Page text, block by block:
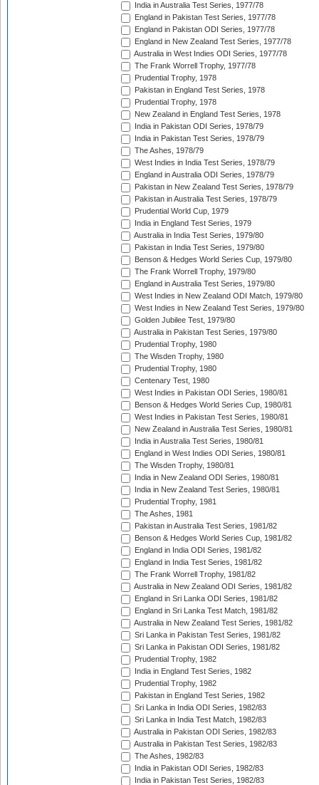
India in Australia Test Series, 1977/78
England in Pakistan Test Series, 1977/78
England in Pakistan ODI Series, 1977/78
England in New Zealand Test Series, 1977/78
Australia in West Indies ODI Series, 1977/78
The Frank Worrell Trophy, 1977/78
Prudential Trophy, 1978
Pakistan in England Test Series, 1978
Prudential Trophy, 1978
New Zealand in England Test Series, 1978
India in Pakistan ODI Series, 1978/79
India in Pakistan Test Series, 1978/79
The Ashes, 1978/79
West Indies in India Test Series, 1978/79
England in Australia ODI Series, 1978/79
Pakistan in New Zealand Test Series, 1978/79
Pakistan in Australia Test Series, 1978/79
Prudential World Cup, 1979
India in England Test Series, 1979
Australia in India Test Series, 1979/80
Pakistan in India Test Series, 1979/80
Benson & Hedges World Series Cup, 1979/80
The Frank Worrell Trophy, 1979/80
England in Australia Test Series, 1979/80
West Indies in New Zealand ODI Match, 1979/80
West Indies in New Zealand Test Series, 1979/80
Golden Jubilee Test, 1979/80
Australia in Pakistan Test Series, 1979/80
Prudential Trophy, 1980
The Wisden Trophy, 1980
Prudential Trophy, 1980
Centenary Test, 1980
West Indies in Pakistan ODI Series, 1980/81
Benson & Hedges World Series Cup, 1980/81
West Indies in Pakistan Test Series, 1980/81
New Zealand in Australia Test Series, 1980/81
India in Australia Test Series, 1980/81
England in West Indies ODI Series, 1980/81
The Wisden Trophy, 1980/81
India in New Zealand ODI Series, 1980/81
India in New Zealand Test Series, 1980/81
Prudential Trophy, 1981
The Ashes, 1981
Pakistan in Australia Test Series, 1981/82
Benson & Hedges World Series Cup, 1981/82
England in India ODI Series, 1981/82
England in India Test Series, 1981/82
The Frank Worrell Trophy, 1981/82
Australia in New Zealand ODI Series, 1981/82
England in Sri Lanka ODI Series, 1981/82
England in Sri Lanka Test Match, 1981/82
Australia in New Zealand Test Series, 1981/82
Sri Lanka in Pakistan Test Series, 1981/82
Sri Lanka in Pakistan ODI Series, 1981/82
Prudential Trophy, 1982
India in England Test Series, 1982
Prudential Trophy, 1982
Pakistan in England Test Series, 1982
Sri Lanka in India ODI Series, 1982/83
Sri Lanka in India Test Match, 1982/83
Australia in Pakistan ODI Series, 1982/83
Australia in Pakistan Test Series, 1982/83
The Ashes, 1982/83
India in Pakistan ODI Series, 1982/83
India in Pakistan Test Series, 1982/83